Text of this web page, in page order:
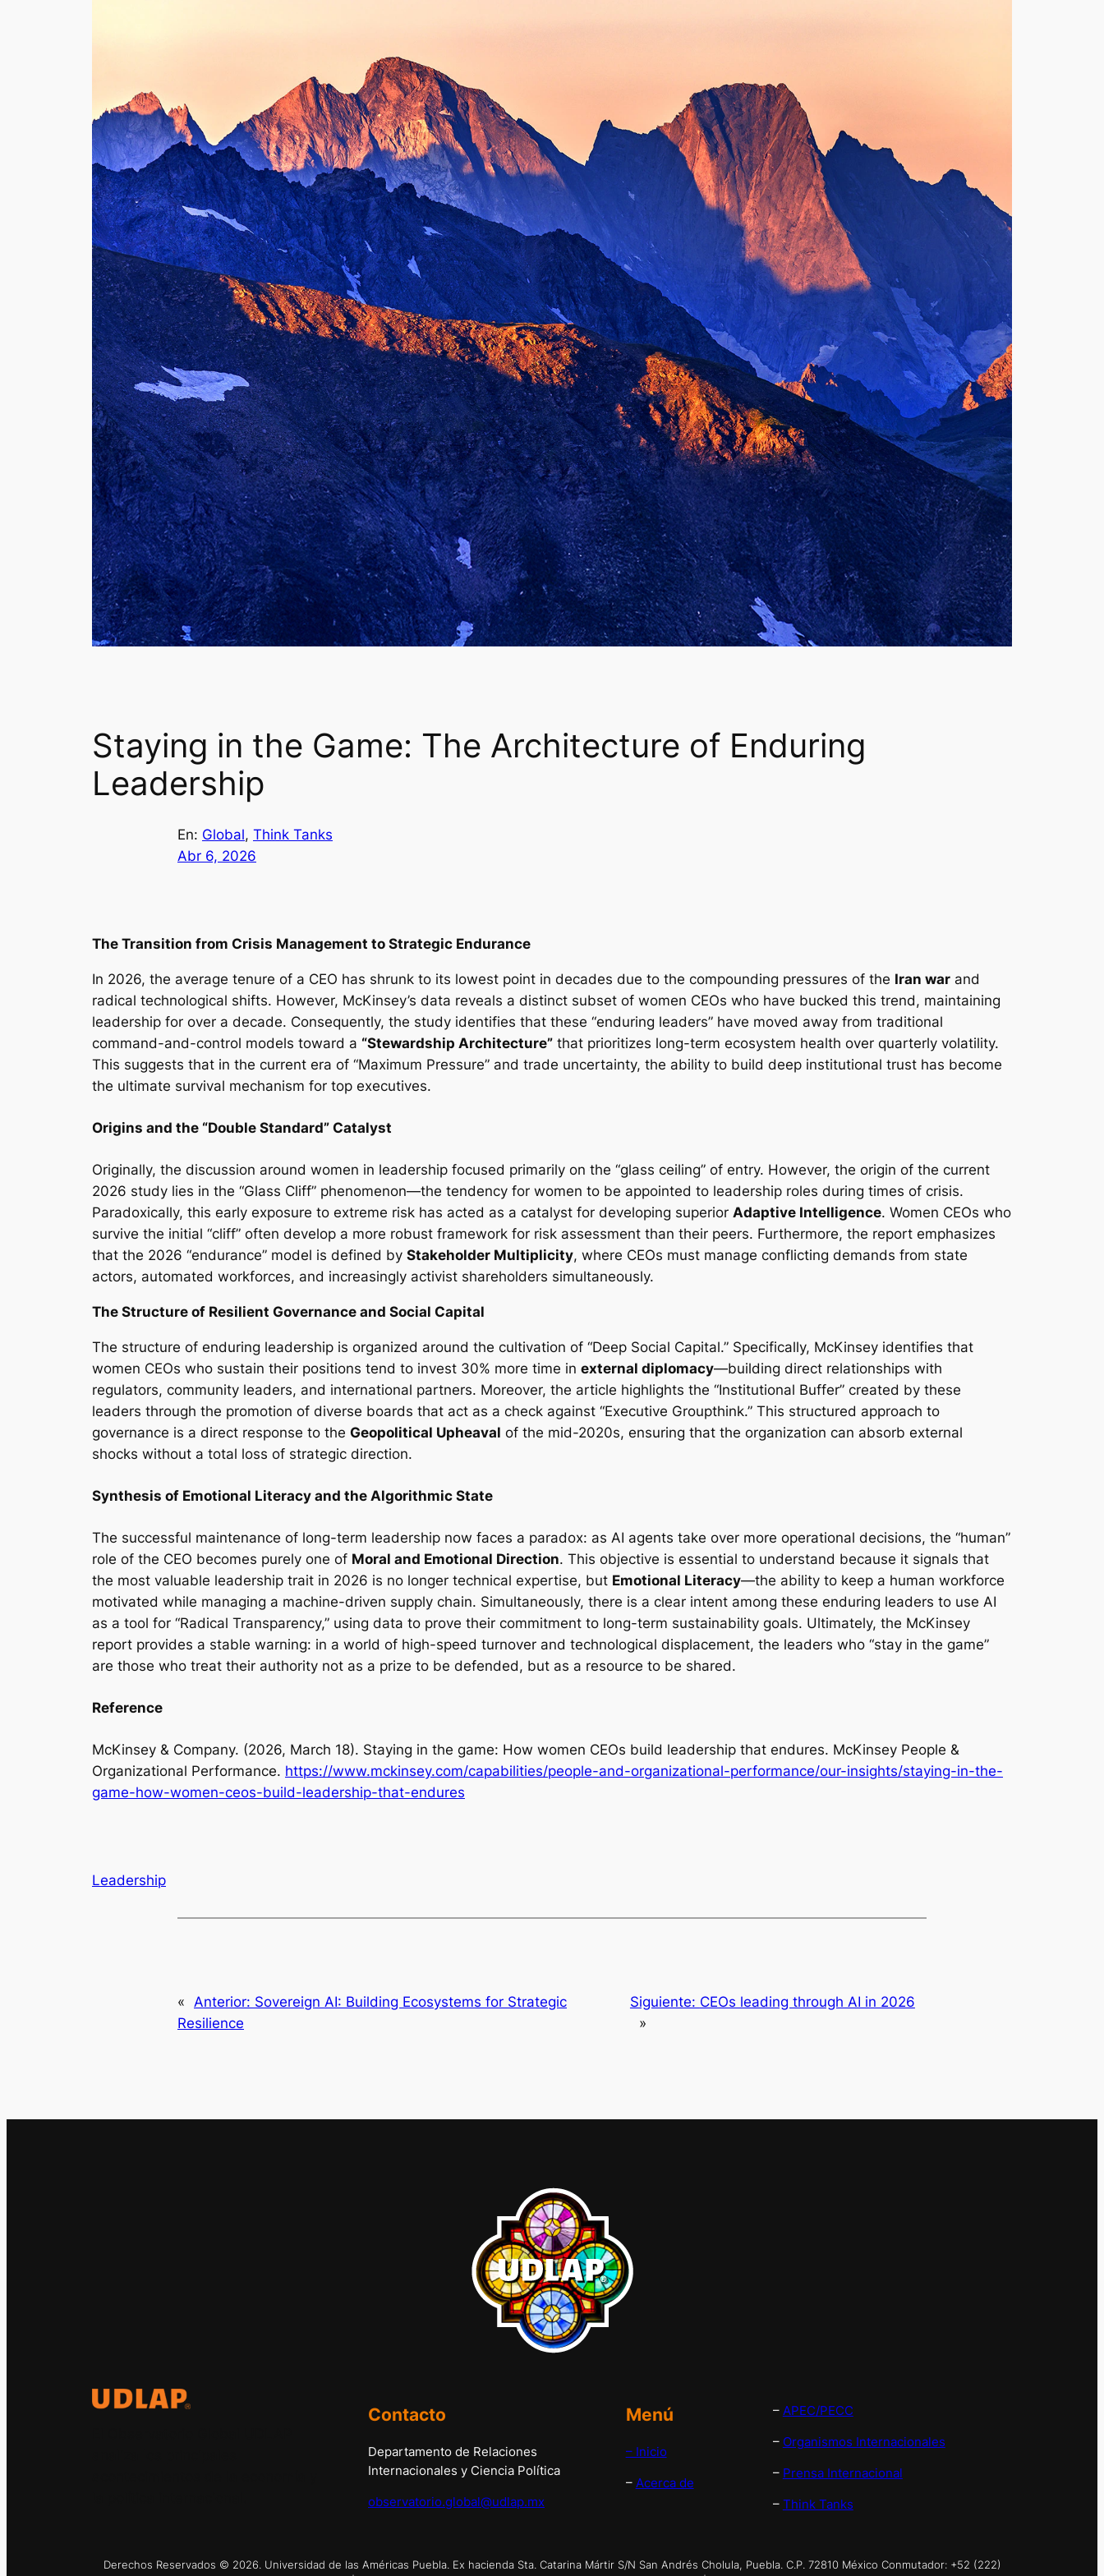
Staying in the Game: The Architecture of Enduring
Leadership
En: Global, Think Tanks
Abr 6, 2026
The Transition from Crisis Management to Strategic Endurance
In 2026, the average tenure of a CEO has shrunk to its lowest point in decades due to the compounding pressures of the Iran war and
radical technological shifts. However, McKinsey’s data reveals a distinct subset of women CEOs who have bucked this trend, maintaining
leadership for over a decade. Consequently, the study identifies that these “enduring leaders” have moved away from traditional
command-and-control models toward a “Stewardship Architecture” that prioritizes long-term ecosystem health over quarterly volatility.
This suggests that in the current era of “Maximum Pressure” and trade uncertainty, the ability to build deep institutional trust has become
the ultimate survival mechanism for top executives.
Origins and the “Double Standard” Catalyst
Originally, the discussion around women in leadership focused primarily on the “glass ceiling” of entry. However, the origin of the current
2026 study lies in the “Glass Cliff” phenomenon—the tendency for women to be appointed to leadership roles during times of crisis.
Paradoxically, this early exposure to extreme risk has acted as a catalyst for developing superior Adaptive Intelligence. Women CEOs who
survive the initial “cliff” often develop a more robust framework for risk assessment than their peers. Furthermore, the report emphasizes
that the 2026 “endurance” model is defined by Stakeholder Multiplicity, where CEOs must manage conflicting demands from state
actors, automated workforces, and increasingly activist shareholders simultaneously.
The Structure of Resilient Governance and Social Capital
The structure of enduring leadership is organized around the cultivation of “Deep Social Capital.” Specifically, McKinsey identifies that
women CEOs who sustain their positions tend to invest 30% more time in external diplomacy—building direct relationships with
regulators, community leaders, and international partners. Moreover, the article highlights the “Institutional Buffer” created by these
leaders through the promotion of diverse boards that act as a check against “Executive Groupthink.” This structured approach to
governance is a direct response to the Geopolitical Upheaval of the mid-2020s, ensuring that the organization can absorb external
shocks without a total loss of strategic direction.
Synthesis of Emotional Literacy and the Algorithmic State
The successful maintenance of long-term leadership now faces a paradox: as AI agents take over more operational decisions, the “human”
role of the CEO becomes purely one of Moral and Emotional Direction. This objective is essential to understand because it signals that
the most valuable leadership trait in 2026 is no longer technical expertise, but Emotional Literacy—the ability to keep a human workforce
motivated while managing a machine-driven supply chain. Simultaneously, there is a clear intent among these enduring leaders to use AI
as a tool for “Radical Transparency,” using data to prove their commitment to long-term sustainability goals. Ultimately, the McKinsey
report provides a stable warning: in a world of high-speed turnover and technological displacement, the leaders who “stay in the game”
are those who treat their authority not as a prize to be defended, but as a resource to be shared.
Reference
McKinsey & Company. (2026, March 18). Staying in the game: How women CEOs build leadership that endures. McKinsey People &
Organizational Performance. https://www.mckinsey.com/capabilities/people-and-organizational-performance/our-insights/staying-in-the-
game-how-women-ceos-build-leadership-that-endures
Leadership
« Anterior: Sovereign AI: Building Ecosystems for Strategic
Resilience
Siguiente: CEOs leading through AI in 2026
»
Contacto
Departamento de Relaciones
Internacionales y Ciencia Política
observatorio.global@udlap.mx
Menú
– Inicio
– Acerca de
– APEC/PECC
– Organismos Internacionales
– Prensa Internacional
– Think Tanks
Derechos Reservados © 2026. Universidad de las Américas Puebla. Ex hacienda Sta. Catarina Mártir S/N San Andrés Cholula, Puebla. C.P. 72810 México Conmutador: +52 (222)